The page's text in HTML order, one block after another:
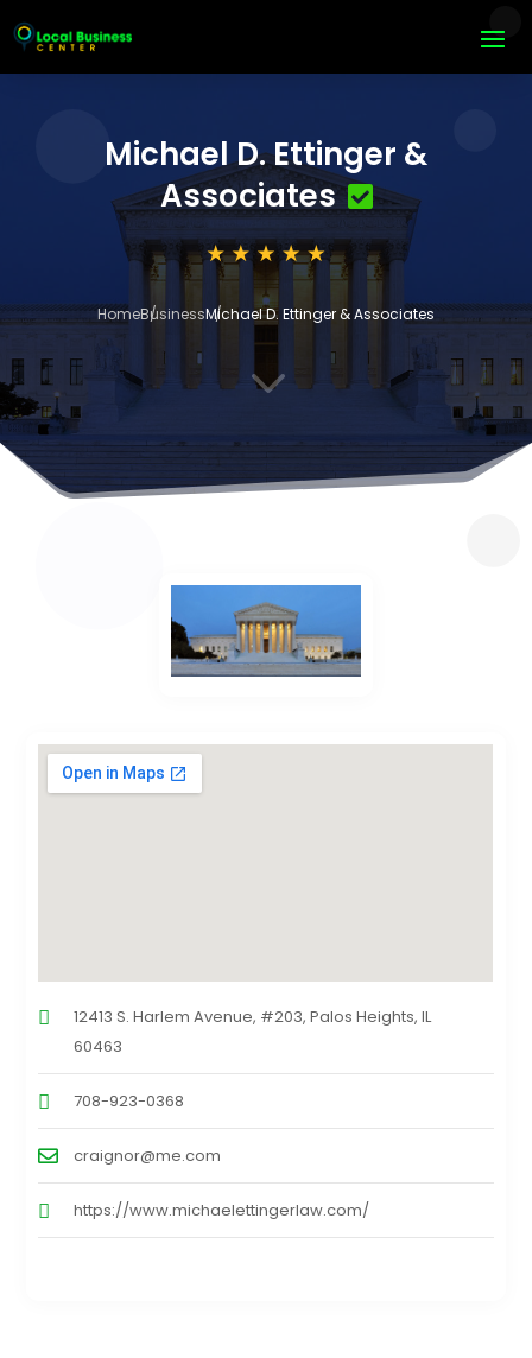
Michael D. Ettinger &
Associates
HomeBusinessMichael D. Ettinger & Associates
3
12413 S. Harlem Avenue, #203, Palos Heights, IL
60463
708-923-0368
craignor@me.com
https://www.michaelettingerlaw.com/